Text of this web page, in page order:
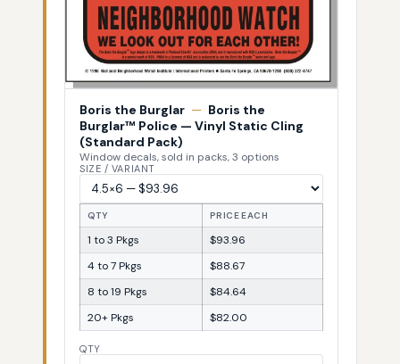
Boris the Burglar — Boris the
Burglar™ Police — Vinyl Static Cling
(Standard Pack)
Window decals, sold in packs, 3 options
SIZE / VARIANT
QTY PRICE EACH
1 to 3 Pkgs
$93.96
4 to 7 Pkgs
$88.67
8 to 19 Pkgs
$84.64
20+ Pkgs
$82.00
QTY